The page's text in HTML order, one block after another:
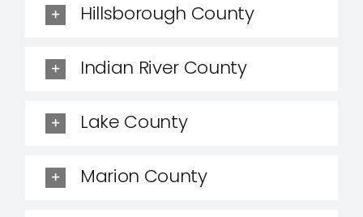
Hillsborough County
Indian River County
Lake County
Marion County